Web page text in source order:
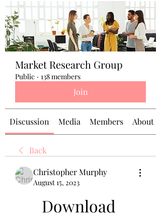
Market Research Group
Public · 138 members
Join
Discussion Media Members About
Back
Christopher Murphy
August 15, 2023
Download